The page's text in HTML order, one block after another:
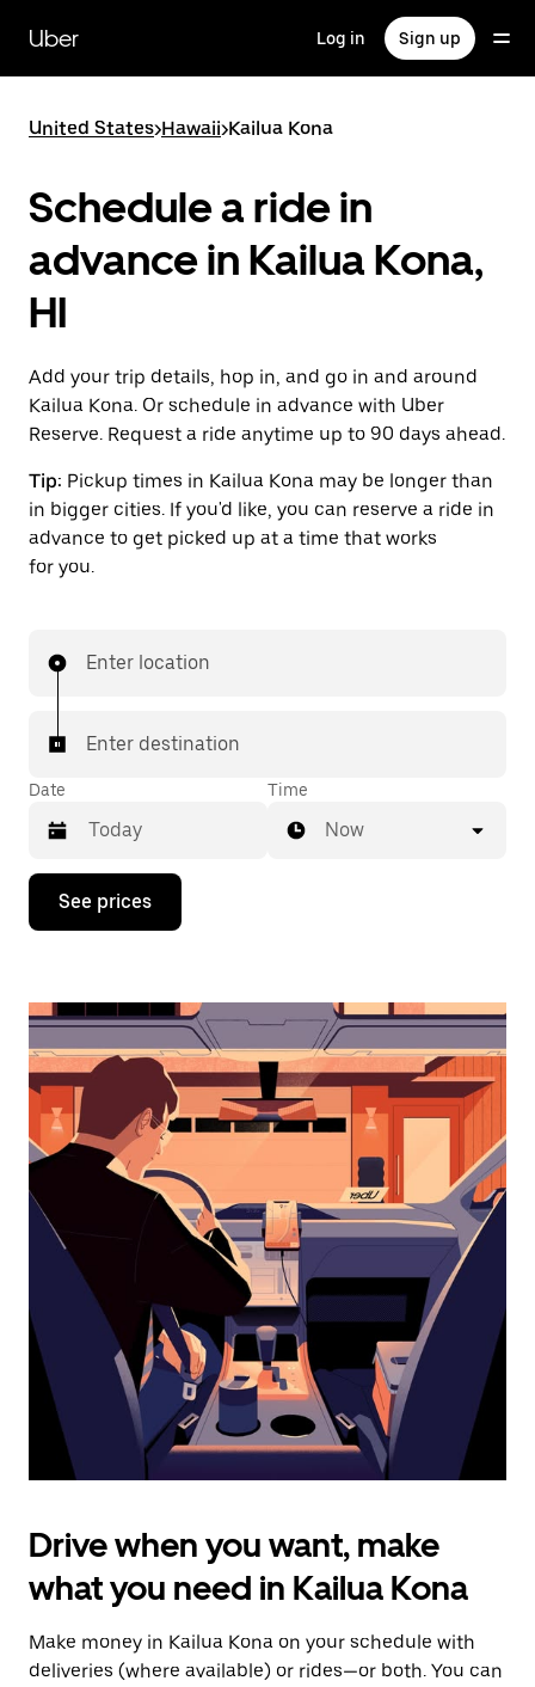
main
content
Uber Log in Sign up
United States>Hawaii>Kailua Kona
Schedule a ride in
advance in Kailua Kona,
HI
Add your trip details, hop in, and go in and around
Kailua Kona. Or schedule in advance with Uber
Reserve. Request a ride anytime up to 90 days ahead.
Tip: Pickup times in Kailua Kona may be longer than
in bigger cities. If you'd like, you can reserve a ride in
advance to get picked up at a time that works
for you.
Enter location
Enter destination
Date
Press
down
interact
the
calendar
and
select
a
date.
Press
the
escape
button
the
calendar.
Time
Now
See prices
Drive when you want, make
what you need in Kailua Kona
Make money in Kailua Kona on your schedule with
deliveries (where available) or rides—or both. You can